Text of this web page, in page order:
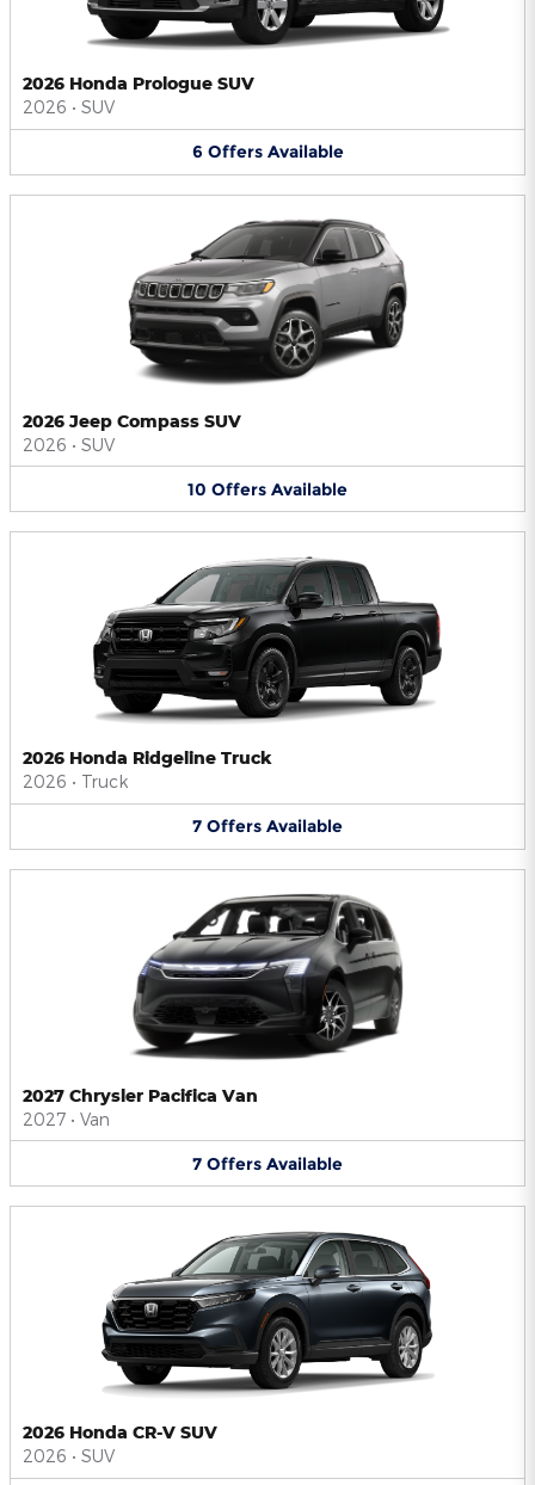
2026 Honda Prologue SUV
2026 • SUV
6 Offers Available
2026 Jeep Compass SUV
2026 • SUV
10 Offers Available
2026 Honda Ridgeline Truck
2026 • Truck
7 Offers Available
2027 Chrysler Pacifica Van
2027 • Van
7 Offers Available
2026 Honda CR-V SUV
2026 • SUV